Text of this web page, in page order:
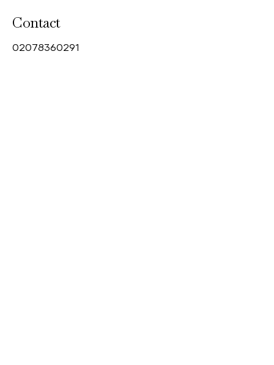
Contact
02078360291